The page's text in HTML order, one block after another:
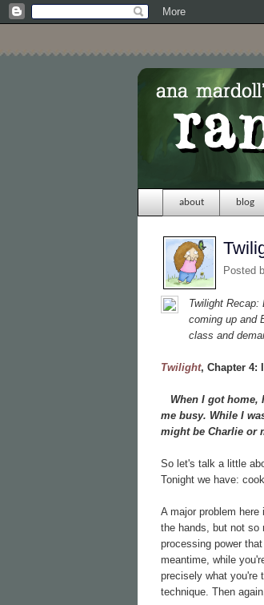
about blog
Posted
Twilight Recap:
coming up and
class and
Twilight, Chapter 4:
When I got home,
me busy. While I
might be Charlie or
So let's talk a little
Tonight we have:
A major problem
the hands, but not so
processing power
meantime, while
precisely what you're
technique. Then